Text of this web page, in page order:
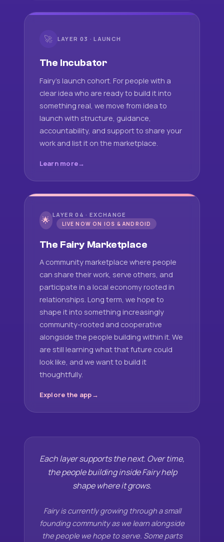
🚀 LAYER 03 · LAUNCH
The Incubator
Fairy's launch cohort. For people with a
clear idea who are ready to build it into
something real, we move from idea to
launch with structure, guidance,
accountability, and support to share your
work and list it on the marketplace.
Learn more
🌟 LAYER 04 · EXCHANGE
LIVE NOW ON IOS & ANDROID
The Fairy Marketplace
A community marketplace where people
can share their work, serve others, and
participate in a local economy rooted in
relationships. Long term, we hope to
shape it into something increasingly
community-rooted and cooperative
alongside the people building within it. We
are still learning what that future could
look like, and we want to build it
thoughtfully.
Explore the app
Each layer supports the next. Over time,
the people building inside Fairy help
shape where it grows.
Fairy is currently growing through a small
founding community as we learn alongside
the people we hope to serve. Some parts